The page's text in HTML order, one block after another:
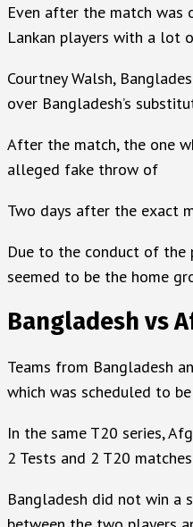
Even after the match was
Lankan players with a lot
Courtney Walsh,
over Bangladesh’s
After the match, the one
alleged fake throw of
Two days after the exact
Due to the conduct of the
seemed to be the home
Bangladesh vs
Teams from Bangladesh
which was scheduled to
In the same T20 series,
2 Tests and 2 T20
Bangladesh did not win a